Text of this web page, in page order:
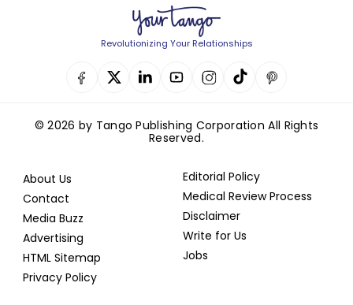
Revolutionizing Your Relationships
© 2026 by Tango Publishing Corporation All Rights
Reserved.
About Us
Contact
Media Buzz
Advertising
HTML Sitemap
Privacy Policy
Editorial Policy
Medical Review Process
Disclaimer
Write for Us
Jobs